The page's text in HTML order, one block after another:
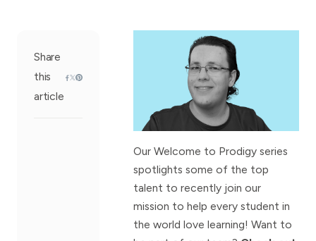
Share
this
article
Our Welcome to Prodigy series
spotlights some of the top
talent to recently join our
mission to help every student in
the world love learning! Want to